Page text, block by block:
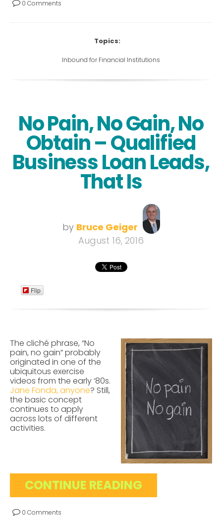
0 Comments
Topics:
Inbound for Financial Institutions
No Pain, No Gain, No
Obtain – Qualified
Business Loan Leads,
That Is
by Bruce Geiger
August 16, 2016
Flip
The cliché phrase, “No
pain, no gain” probably
originated in one of the
ubiquitous exercise
videos from the early ‘80s.
Jane Fonda, anyone? Still,
the basic concept
continues to apply
across lots of different
activities.
CONTINUE READING
0 Comments